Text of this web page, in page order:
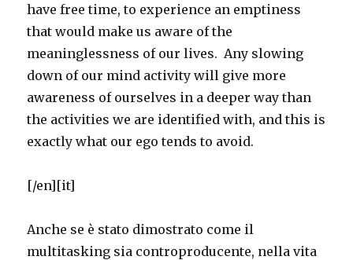
have free time, to experience an emptiness
that would make us aware of the
meaninglessness of our lives. Any slowing
down of our mind activity will give more
awareness of ourselves in a deeper way than
the activities we are identified with, and this is
exactly what our ego tends to avoid.
[/en][it]
Anche se è stato dimostrato come il
multitasking sia controproducente, nella vita